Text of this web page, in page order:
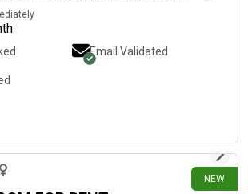
Beach. You have access to your private
shared bathroom. You are also
yourself at home in our fully equipped
morning coffee in a wonderful
front. Private parking. No drugs. Text me
Email Validated
NEW